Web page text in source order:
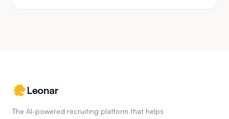
Leonar
The AI-powered recruiting platform that helps